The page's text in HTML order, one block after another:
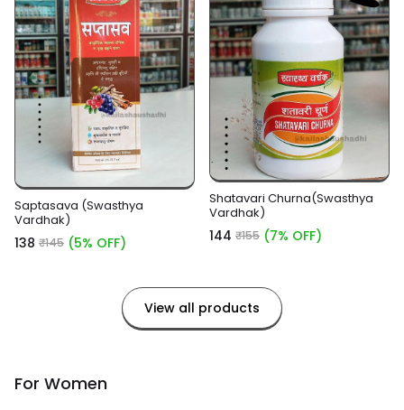
Saptasava (Swasthya
Vardhak)
₹138 ₹145 (5% OFF)
Shatavari Churna(Swasthya
Vardhak)
₹144 ₹155 (7% OFF)
View all products
For Women